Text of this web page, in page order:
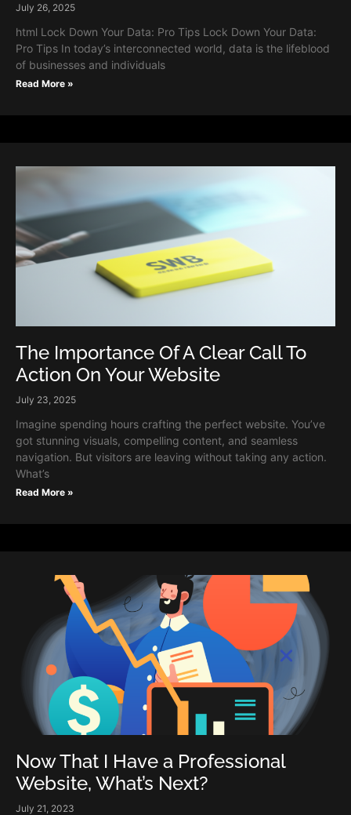
July 26, 2025
html Lock Down Your Data: Pro Tips Lock Down Your Data:
Pro Tips In today’s interconnected world, data is the lifeblood
of businesses and individuals
Read More »
The Importance Of A Clear Call To
Action On Your Website
July 23, 2025
Imagine spending hours crafting the perfect website. You’ve
got stunning visuals, compelling content, and seamless
navigation. But visitors are leaving without taking any action.
What’s
Read More »
Now That I Have a Professional
Website, What’s Next?
July 21, 2023